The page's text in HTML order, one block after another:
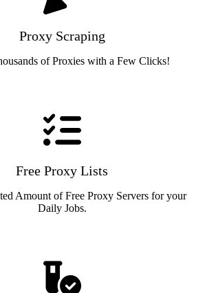
Proxy Scraping
of Proxies with a Few Clicks!
Free Proxy Lists
Amount of Free Proxy Servers for your
Daily Jobs.